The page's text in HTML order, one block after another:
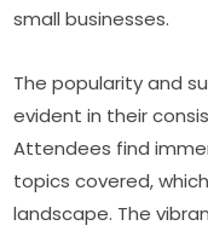
small businesses.
The popularity and
evident in their
Attendees find
topics covered,
landscape. The